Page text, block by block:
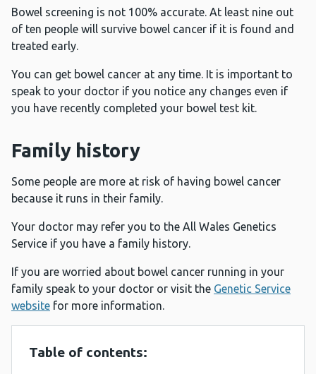
Bowel screening is not 100% accurate. At least nine out
of ten people will survive bowel cancer if it is found and
treated early.
You can get bowel cancer at any time. It is important to
speak to your doctor if you notice any changes even if
you have recently completed your bowel test kit.
Family history
Some people are more at risk of having bowel cancer
because it runs in their family.
Your doctor may refer you to the All Wales Genetics
Service if you have a family history.
If you are worried about bowel cancer running in your
family speak to your doctor or visit the Genetic Service
website for more information.
Table of contents: